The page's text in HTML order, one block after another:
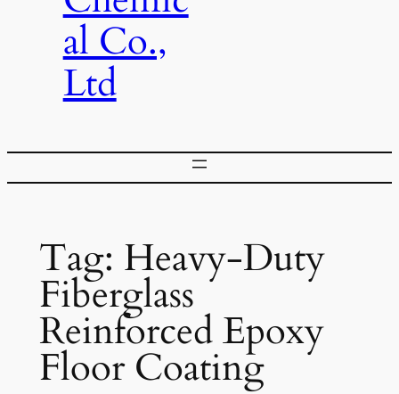
al Co.,
Ltd
Tag: Heavy-Duty
Fiberglass
Reinforced Epoxy
Floor Coating